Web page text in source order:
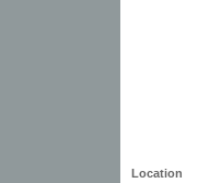
Location